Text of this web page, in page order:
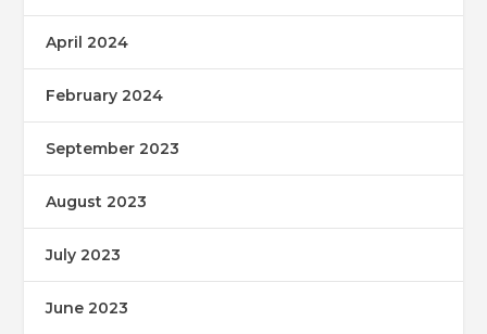
April 2024
February 2024
September 2023
August 2023
July 2023
June 2023